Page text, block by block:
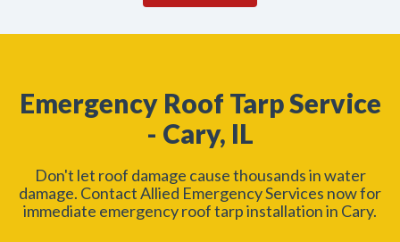
Emergency Roof Tarp Service
- Cary, IL
Don't let roof damage cause thousands in water
damage. Contact Allied Emergency Services now for
immediate emergency roof tarp installation in Cary.